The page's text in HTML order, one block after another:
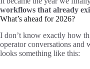
workflows that already
What’s ahead for 2026?
I don’t know exactly how
operator conversations and
looks something like this: